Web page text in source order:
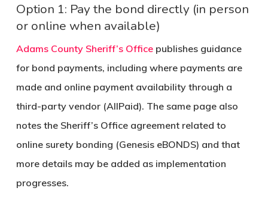
Option 1: Pay the bond directly (in person
or online when available)
Adams County Sheriff’s Officepublishes guidance
for bond payments, including where payments are
made and online payment availability through a
third-party vendor (AllPaid). The same page also
notes the Sheriff’s Office agreement related to
online surety bonding (Genesis eBONDS) and that
more details may be added as implementation
progresses.